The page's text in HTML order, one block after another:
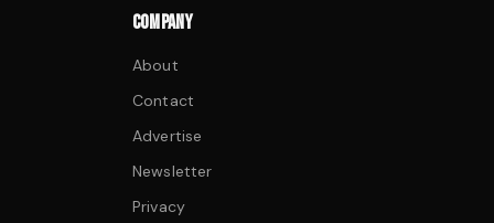
COMPANY
About
Contact
Advertise
Newsletter
Privacy